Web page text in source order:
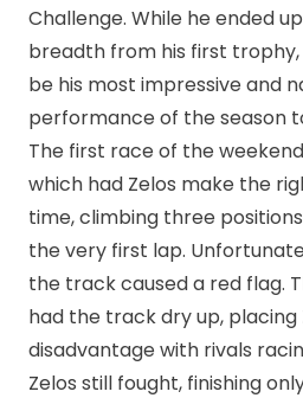
Challenge. While he ended
breadth from his first
be his most impressive and
performance of the season
The first race of the
which had Zelos make the
time, climbing three
the very first lap.
the track caused a red flag.
had the track dry up, placing
disadvantage with rivals
Zelos still fought, finishing